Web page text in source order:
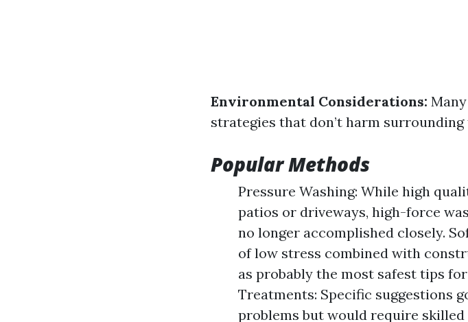
Environmental Considerations:
strategies that don’t harm
Popular Methods
Pressure Washing: While high
patios or driveways, high-force
no longer accomplished closely.
of low stress combined with
as probably the most safest tips
Treatments: Specific suggestions
problems but would require